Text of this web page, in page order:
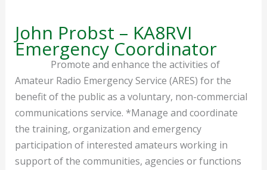
John Probst – KA8RVI
Emergency Coordinator
Promote and enhance the activities of
Amateur Radio Emergency Service (ARES) for the
benefit of the public as a voluntary, non-commercial
communications service. *Manage and coordinate
the training, organization and emergency
participation of interested amateurs working in
support of the communities, agencies or functions